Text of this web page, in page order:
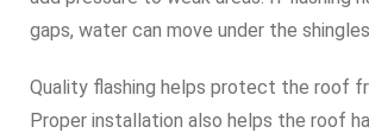
gaps, water can move under the
Quality flashing helps protect the roof
Proper installation also helps the roof